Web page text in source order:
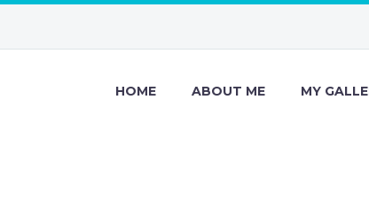
HOME ABOUT ME MY